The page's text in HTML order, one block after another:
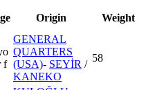
Origin Weight
f
GENERAL
QUARTERS
(USA)- SEYİR /
KANEKO
58